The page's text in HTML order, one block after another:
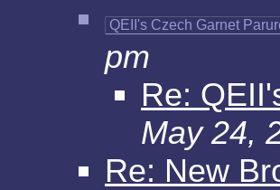
QEII's Czech Garnet
pm
Re:
May 24,
Re: New